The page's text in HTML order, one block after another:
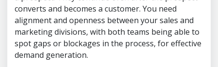
converts and becomes a customer. You need
alignment and openness between your sales and
marketing divisions, with both teams being able to
spot gaps or blockages in the process, for effective
demand generation.